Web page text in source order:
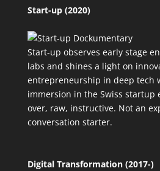
Start-up (2020)
Start-up observes early stage
labs and shines a light on
entrepreneurship in deep tech
immersion in the Swiss startup
over, raw, instructive. Not an
conversation starter.
Digital Transformation (2017-)